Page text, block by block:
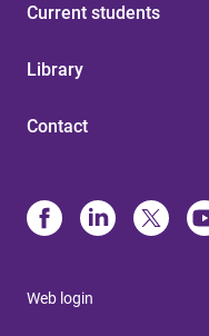
Current students
Library
Contact
Web login